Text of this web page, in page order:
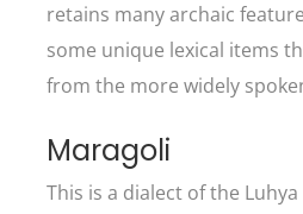
retains many archaic
some unique lexical items
from the more widely
Maragoli
This is a dialect of the